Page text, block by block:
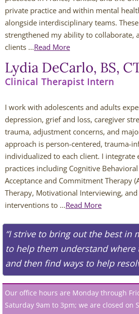
Bailey Belknap
Destonie Cormier
Eric Clontz
Victoria Fellows
Chris Johnson
Abigail O'Connor
Jamie Theis
Deaf Services
Chris Johnson - ASL
Ingrid
MK Wright - ASL
Psychiatric Services
Johnny Williamson,
private practice and within mental
alongside interdisciplinary teams.
strengthened my ability to collaborate,
clients ...Read More
Lydia DeCarlo, BS,
Clinical Therapist Intern
I work with adolescents and adults
depression, grief and loss, caregiver
trauma, adjustment concerns, and
approach is person-centered, trauma-
individualized to each client. I integrate
practices including Cognitive Behavioral
Acceptance and Commitment Therapy
Therapy, Motivational Interviewing,
interventions to ...Read More
“I strive to bring out the best in
to help them understand where
and then find ways to help
Our office hours are Monday through
Saturday 9am to 3pm; we are closed on